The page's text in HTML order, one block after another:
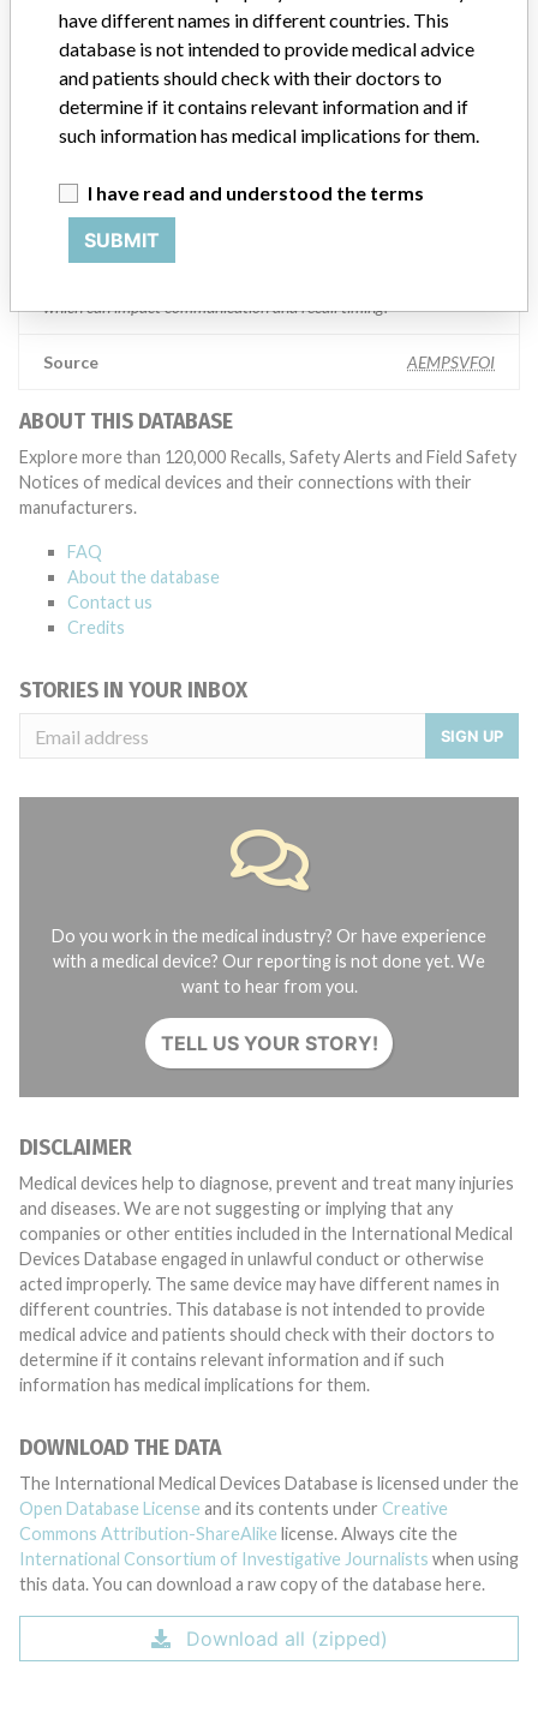
competent authorities worldwide which allows us to implement
global recalls or in-country communication quickly and effectively,”
Abbott, which now owns St. Jude Medical told ICIJ in a statement.
In addition to sending global notices to physicians worldwide, we
also make sure that product advisories are available online and
classification of product recalls and product advisories are
timing in any given country. MD companies follow varying
regulations in different countries. In come countries software is not
regulated so a recall in one country related to software would not
which can impact communication and recall timing.
Source AEMPSVFOI
ABOUT THIS DATABASE
Explore more than 120,000 Recalls, Safety Alerts and Field Safety
Notices of medical devices and their connections with their
manufacturers.
FAQ
About the database
Contact us
Credits
STORIES IN YOUR INBOX
SIGN UP
Do you work in the medical industry? Or have experience
with a medical device? Our reporting is not done yet. We
want to hear from you.
TELL US YOUR STORY!
DISCLAIMER
Medical devices help to diagnose, prevent and treat many injuries
and diseases. We are not suggesting or implying that any
companies or other entities included in the International Medical
Devices Database engaged in unlawful conduct or otherwise
acted improperly. The same device may have different names in
different countries. This database is not intended to provide
medical advice and patients should check with their doctors to
determine if it contains relevant information and if such
information has medical implications for them.
DOWNLOAD THE DATA
The International Medical Devices Database is licensed under the
Open Database License and its contents under Creative
Commons Attribution-ShareAlike license. Always cite the
International Consortium of Investigative Journalists when using
this data. You can download a raw copy of the database here.
Download all (zipped)
have different names in different countries. This
database is not intended to provide medical advice
and patients should check with their doctors to
determine if it contains relevant information and if
such information has medical implications for them.
I have read and understood the terms
SUBMIT